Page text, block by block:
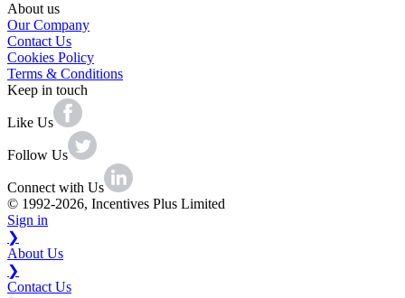
About us
Our Company
Contact Us
Cookies Policy
Terms & Conditions
Keep in touch
Like Us
Follow Us
Connect with Us
© 1992-2026, Incentives Plus Limited
Sign in
❯
About Us
❯
Contact Us